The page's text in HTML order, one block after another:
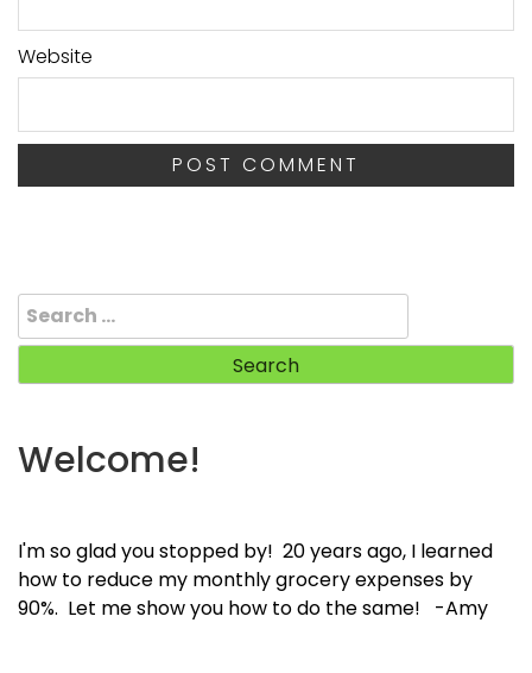
Website
Search
for:
Welcome!
I'm so glad you stopped by! 20 years ago, I learned
how to reduce my monthly grocery expenses by
90%. Let me show you how to do the same! -Amy